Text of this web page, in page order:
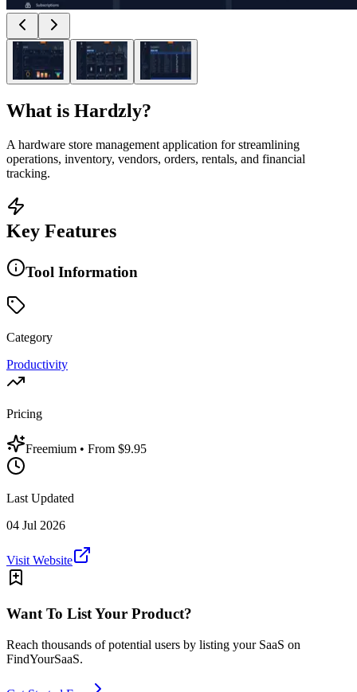
What is Hardzly?
A hardware store management application for streamlining
operations, inventory, vendors, orders, rentals, and financial
tracking.
Key Features
Tool Information
Category
Productivity
Pricing
Freemium • From $9.95
Last Updated
04 Jul 2026
Visit Website
Want To List Your Product?
Reach thousands of potential users by listing your SaaS on
FindYourSaaS.